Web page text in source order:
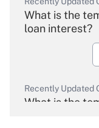
What is the
loan interest?
Recently Updated
What is the